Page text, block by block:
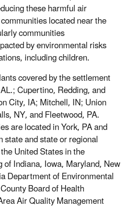
these harmful air
located near the
communities
by environmental risks
including children.
covered by the settlement
Cupertino, Redding, and
City, IA; Mitchell, IN; Union
NY, and Fleetwood, PA.
are located in York, PA and
and state or regional
United States in the
Indiana, Iowa, Maryland, New
Department of Environmental
Board of Health
Air Quality Management